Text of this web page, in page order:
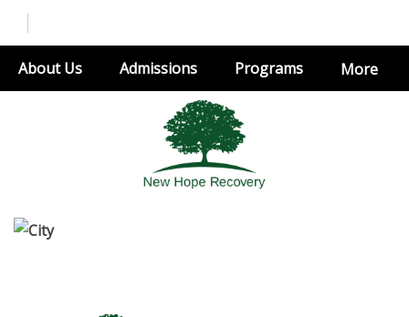
About Us Admissions Programs More